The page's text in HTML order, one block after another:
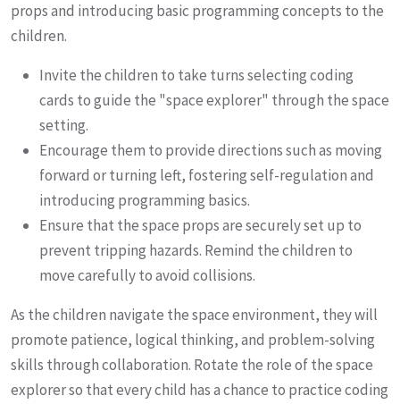
props and introducing basic programming concepts to the
children.
Invite the children to take turns selecting coding
cards to guide the "space explorer" through the space
setting.
Encourage them to provide directions such as moving
forward or turning left, fostering self-regulation and
introducing programming basics.
Ensure that the space props are securely set up to
prevent tripping hazards. Remind the children to
move carefully to avoid collisions.
As the children navigate the space environment, they will
promote patience, logical thinking, and problem-solving
skills through collaboration. Rotate the role of the space
explorer so that every child has a chance to practice coding